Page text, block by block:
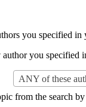
you specified in
you specified
ANY of these
from the search